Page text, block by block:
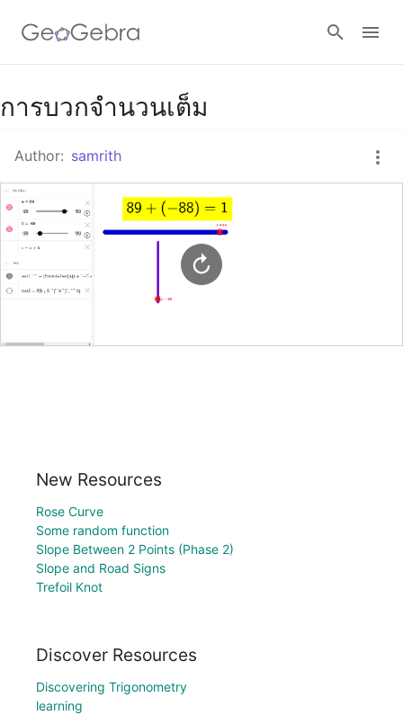
Google Classroom
GeoGebra Classroom
Sign in
การบวกจำนวนเต็ม
Author: samrith
New Resources
Rose Curve
Some random function
Slope Between 2 Points (Phase 2)
Slope and Road Signs
Trefoil Knot
Discover Resources
Discovering Trigonometry
learning